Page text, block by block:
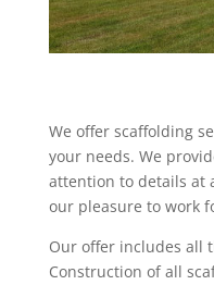
We offer scaffolding
your needs. We
attention to details at
our pleasure to work
Our offer includes all
Construction of all